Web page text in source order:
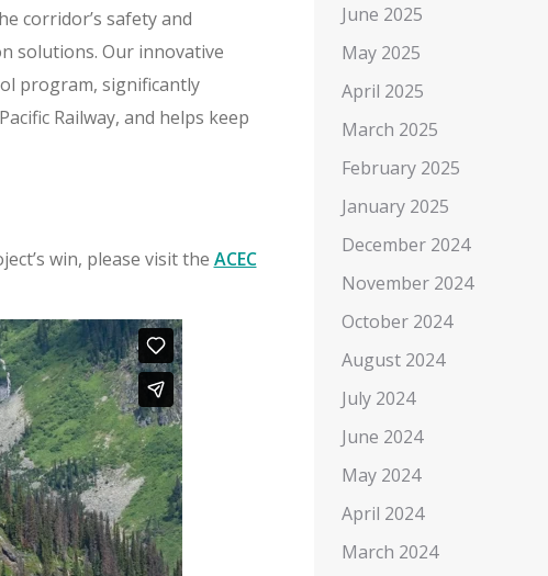
corridor’s safety and
solutions. Our innovative
program, significantly
Railway, and helps keep
win, please visit the ACEC
June 2025
May 2025
April 2025
March 2025
February 2025
January 2025
December 2024
November 2024
October 2024
August 2024
July 2024
June 2024
May 2024
April 2024
March 2024